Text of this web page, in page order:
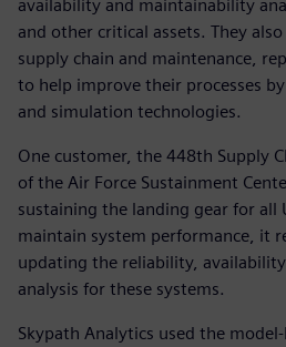
availability and maintainability
and other critical assets. They
supply chain and maintenance,
to help improve their processes
and simulation technologies.
One customer, the 448th Supply
of the Air Force Sustainment
sustaining the landing gear for all
maintain system performance, it
updating the reliability,
analysis for these systems.
Skypath Analytics used the